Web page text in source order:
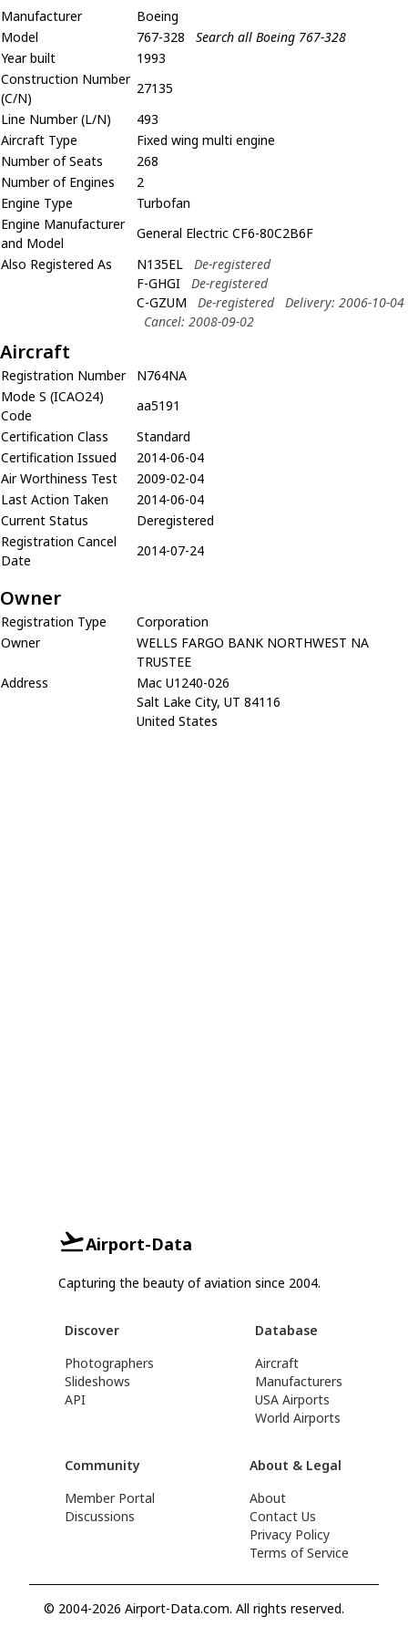
Manufacturer
Boeing
Model
767-328
Search all Boeing 767-328
Year built
1993
Construction Number
(C/N)
27135
Line Number (L/N)
493
Aircraft Type
Fixed wing multi engine
Number of Seats
268
Number of Engines
2
Engine Type
Turbofan
Engine Manufacturer
and Model
General Electric CF6-80C2B6F
Also Registered As
N135EL
De-registered
F-GHGI
De-registered
C-GZUM
De-registered
Delivery: 2006-10-04
Cancel: 2008-09-02
Aircraft
Registration Number
N764NA
Mode S (ICAO24)
Code
aa5191
Certification Class
Standard
Certification Issued
2014-06-04
Air Worthiness Test
2009-02-04
Last Action Taken
2014-06-04
Current Status
Deregistered
Registration Cancel
Date
2014-07-24
Owner
Registration Type
Corporation
Owner
WELLS FARGO BANK NORTHWEST NA
TRUSTEE
Address
Mac U1240-026
Salt Lake City, UT 84116
United States
Airport-Data
Capturing the beauty of aviation since 2004.
Discover
Photographers
Slideshows
API
Database
Aircraft
Manufacturers
USA Airports
World Airports
Community
Member Portal
Discussions
About & Legal
About
Contact Us
Privacy Policy
Terms of Service
© 2004-2026 Airport-Data.com. All rights reserved.